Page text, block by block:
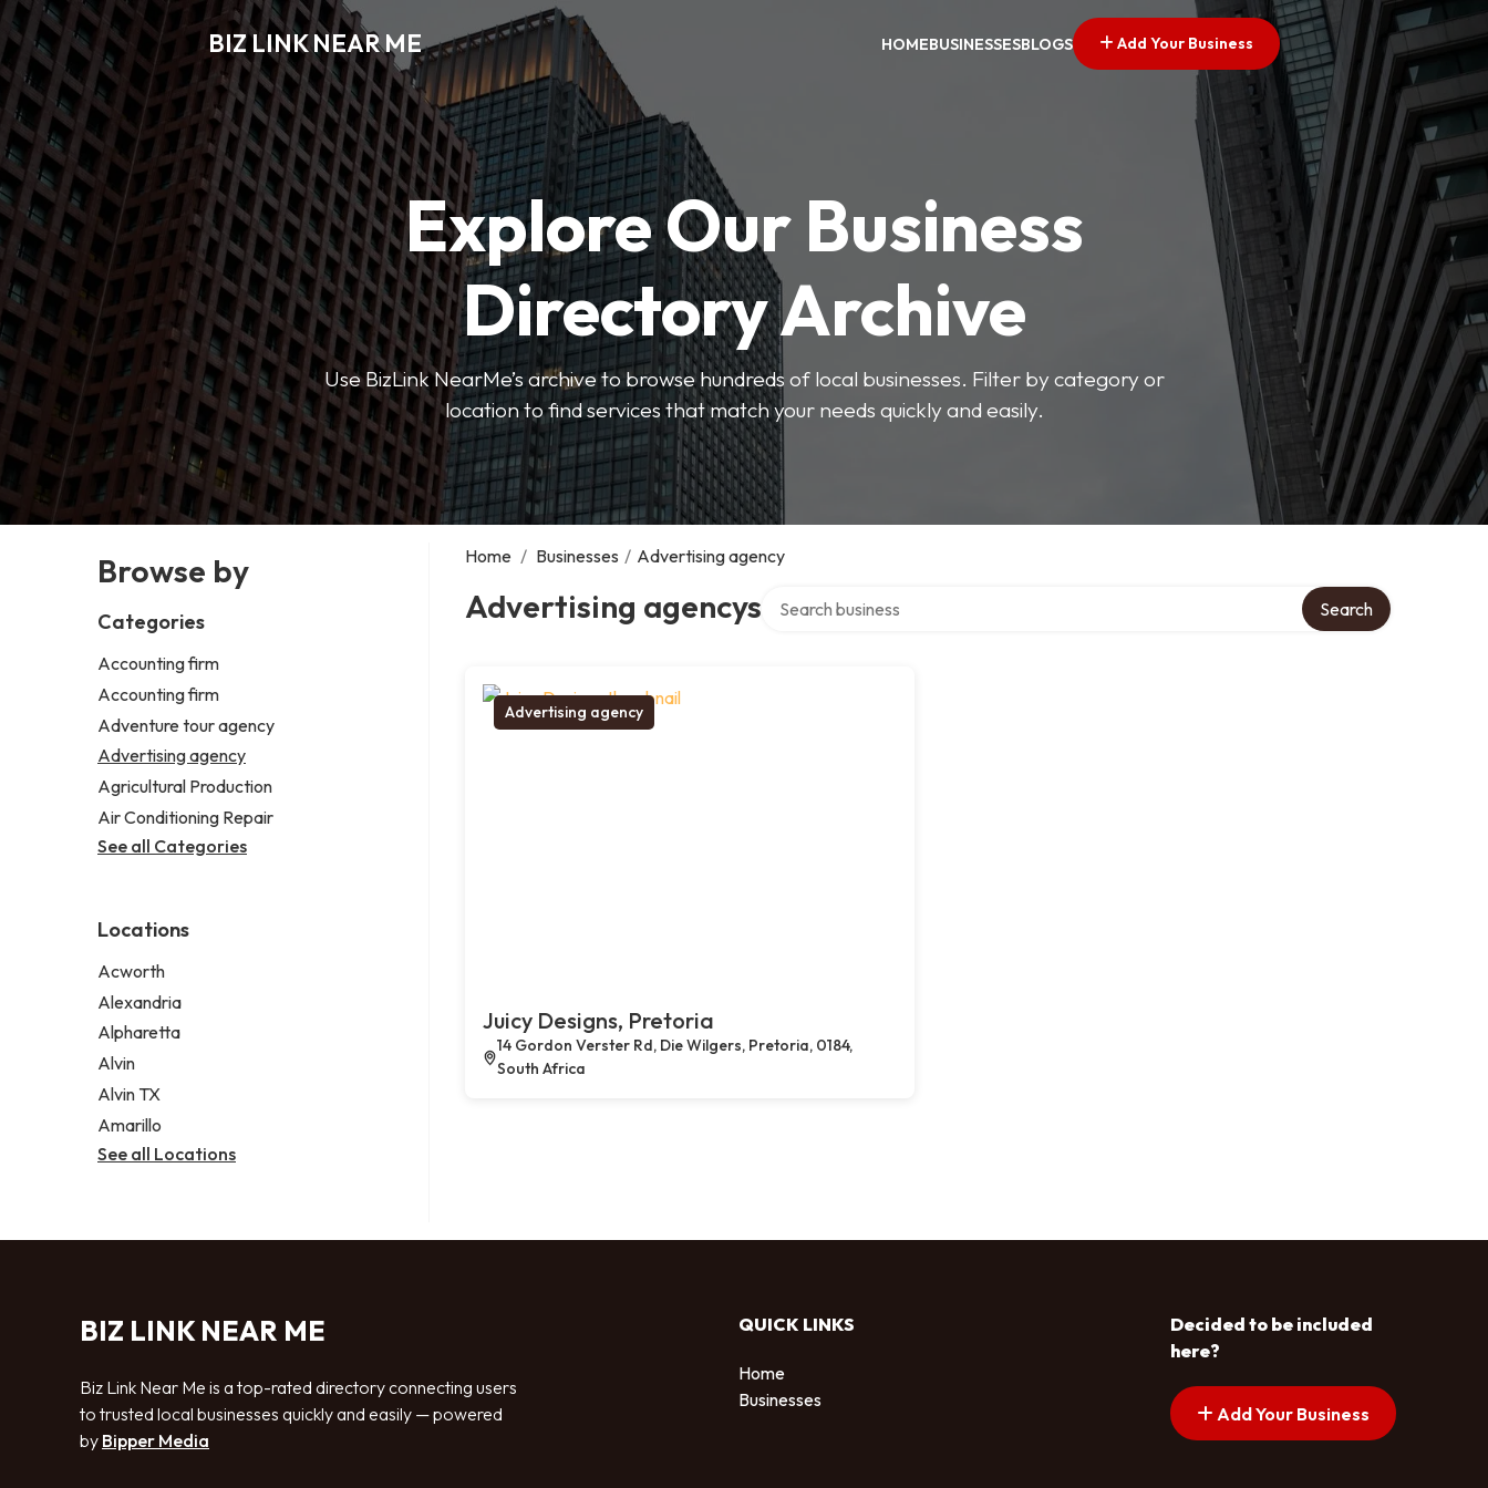
BIZ LINK NEAR ME HOMEBUSINESSESBLOGS Add Your Business
Explore Our Business
Directory Archive
Use BizLink NearMe’s archive to browse hundreds of local businesses. Filter by category or
location to find services that match your needs quickly and easily.
Browse by
Categories
Accounting firm
Accounting firm
Adventure tour agency
Advertising agency
Agricultural Production
Air Conditioning Repair
See all Categories
Locations
Acworth
Alexandria
Alpharetta
Alvin
Alvin TX
Amarillo
See all Locations
Home / Businesses / Advertising agency
Advertising agencys Search
Advertising agency
Juicy Designs, Pretoria
14 Gordon Verster Rd, Die Wilgers, Pretoria, 0184,
South Africa
BIZ LINK NEAR ME
Biz Link Near Me is a top-rated directory connecting users
to trusted local businesses quickly and easily — powered
by Bipper Media
QUICK LINKS
Home
Businesses
Decided to be included
here?
Add Your Business